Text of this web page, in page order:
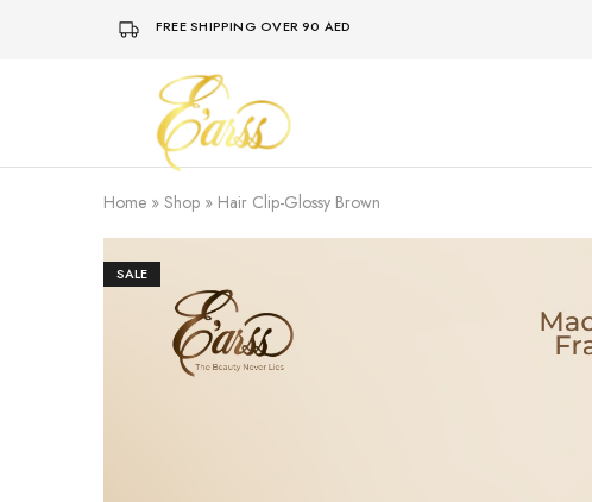
FREE SHIPPING OVER 90 AED
Earss
Beauty
Never
Lies
Home » Shop » Hair Clip-Glossy Brown
SALE